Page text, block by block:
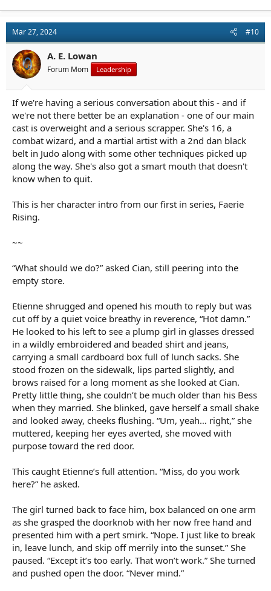
t
i
o
n
s
:
Mar 27, 2024 #10
A. E. Lowan
Forum Mom Leadership
If we're having a serious conversation about this - and if
we're not there better be an explanation - one of our main
cast is overweight and a serious scrapper. She's 16, a
combat wizard, and a martial artist with a 2nd dan black
belt in Judo along with some other techniques picked up
along the way. She's also got a smart mouth that doesn't
know when to quit.
This is her character intro from our first in series, Faerie
Rising.
~~
“What should we do?” asked Cian, still peering into the
empty store.
Etienne shrugged and opened his mouth to reply but was
cut off by a quiet voice breathy in reverence, “Hot damn.”
He looked to his left to see a plump girl in glasses dressed
in a wildly embroidered and beaded shirt and jeans,
carrying a small cardboard box full of lunch sacks. She
stood frozen on the sidewalk, lips parted slightly, and
brows raised for a long moment as she looked at Cian.
Pretty little thing, she couldn’t be much older than his Bess
when they married. She blinked, gave herself a small shake
and looked away, cheeks flushing. “Um, yeah… right,” she
muttered, keeping her eyes averted, she moved with
purpose toward the red door.
This caught Etienne’s full attention. “Miss, do you work
here?” he asked.
The girl turned back to face him, box balanced on one arm
as she grasped the doorknob with her now free hand and
presented him with a pert smirk. “Nope. I just like to break
in, leave lunch, and skip off merrily into the sunset.” She
paused. “Except it’s too early. That won’t work.” She turned
and pushed open the door. “Never mind.”